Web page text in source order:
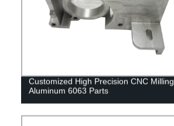
Customized High Precision CNC Milling
Aluminum 6063 Parts